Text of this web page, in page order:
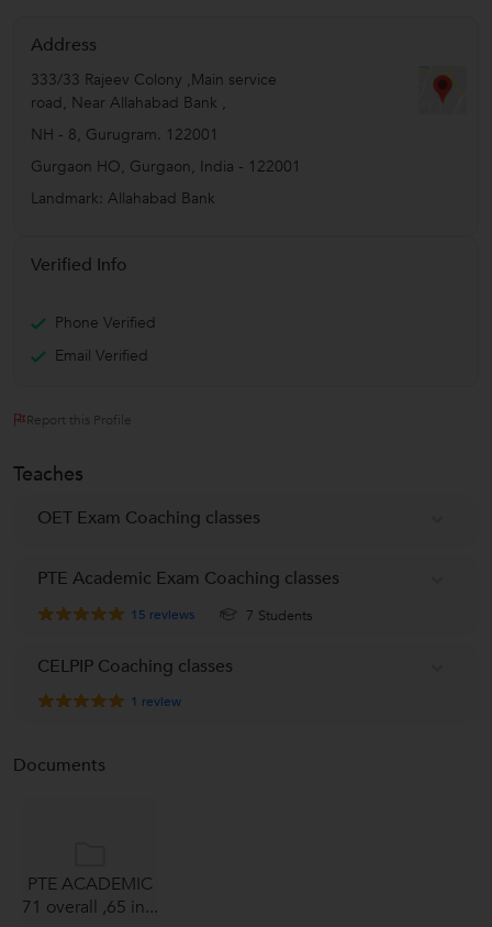
Address
333/33 Rajeev Colony ,Main service
road, Near Allahabad Bank ,
NH - 8, Gurugram. 122001
Gurgaon HO, Gurgaon, India - 122001
Landmark: Allahabad Bank
Verified Info
Phone Verified
Email Verified
Report this Profile
Teaches
OET Exam Coaching classes
PTE Academic Exam Coaching classes
15 reviews 7 Students
CELPIP Coaching classes
1 review
Documents
PTE ACADEMIC
71 overall ,65 in...